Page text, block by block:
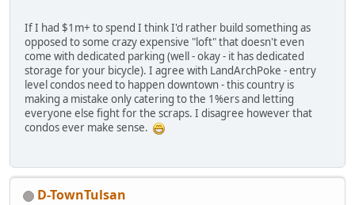
If I had $1m+ to spend I think I'd rather build something as
opposed to some crazy expensive "loft" that doesn't even
come with dedicated parking (well - okay - it has dedicated
storage for your bicycle). I agree with LandArchPoke - entry
level condos need to happen downtown - this country is
making a mistake only catering to the 1%ers and letting
everyone else fight for the scraps. I disagree however that
condos ever make sense.
D-TownTulsan